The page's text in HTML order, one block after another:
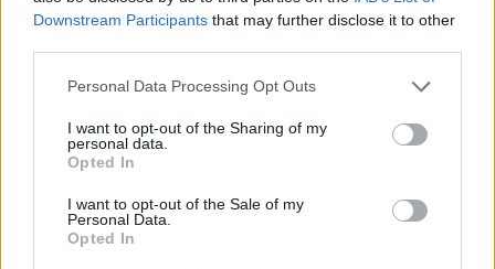
Downstream Participants that may further disclose it to other
Personal Data Processing Opt Outs
I want to opt-out of the Sharing of my
personal data.
Opted In
I want to opt-out of the Sale of my
Personal Data.
Opted In
Gilla Band announce new album Pugnello
MUSIC